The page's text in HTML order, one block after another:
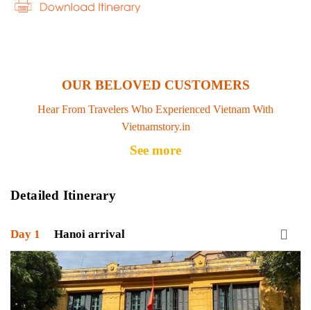
OUR BELOVED CUSTOMERS
Hear From Travelers Who Experienced Vietnam With
Vietnamstory.in
See more
Detailed Itinerary
Day 1 Hanoi arrival